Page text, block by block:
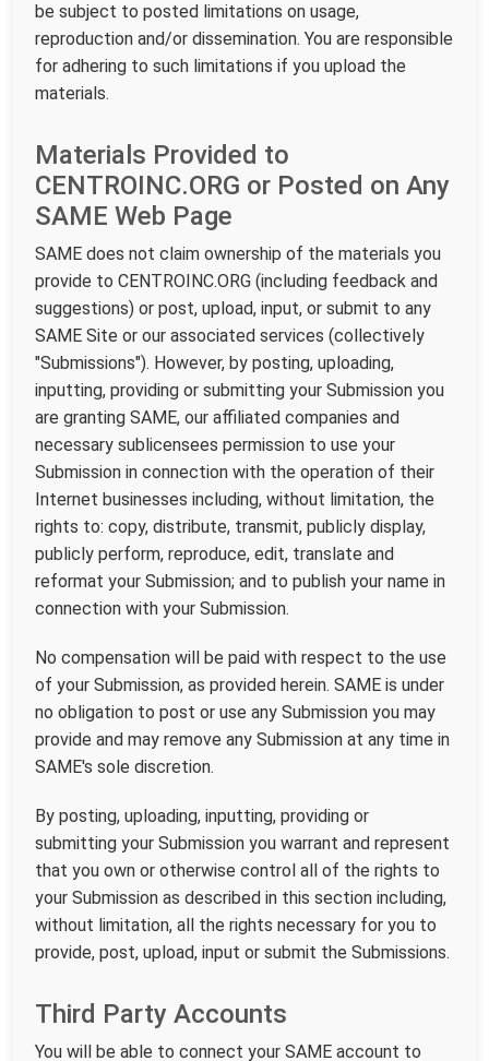
be subject to posted limitations on usage,
reproduction and/or dissemination. You are responsible
for adhering to such limitations if you upload the
materials.
Materials Provided to
CENTROINC.ORG or Posted on Any
SAME Web Page
SAME does not claim ownership of the materials you
provide to CENTROINC.ORG (including feedback and
suggestions) or post, upload, input, or submit to any
SAME Site or our associated services (collectively
"Submissions"). However, by posting, uploading,
inputting, providing or submitting your Submission you
are granting SAME, our affiliated companies and
necessary sublicensees permission to use your
Submission in connection with the operation of their
Internet businesses including, without limitation, the
rights to: copy, distribute, transmit, publicly display,
publicly perform, reproduce, edit, translate and
reformat your Submission; and to publish your name in
connection with your Submission.
No compensation will be paid with respect to the use
of your Submission, as provided herein. SAME is under
no obligation to post or use any Submission you may
provide and may remove any Submission at any time in
SAME's sole discretion.
By posting, uploading, inputting, providing or
submitting your Submission you warrant and represent
that you own or otherwise control all of the rights to
your Submission as described in this section including,
without limitation, all the rights necessary for you to
provide, post, upload, input or submit the Submissions.
Third Party Accounts
You will be able to connect your SAME account to